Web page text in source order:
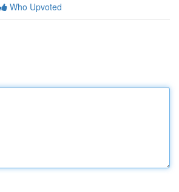
Who Upvoted